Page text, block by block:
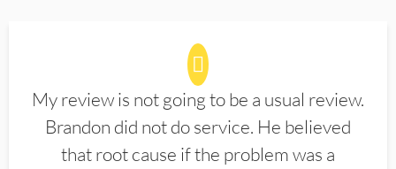
My review is not going to be a usual review.
Brandon did not do service. He believed
that root cause if the problem was a